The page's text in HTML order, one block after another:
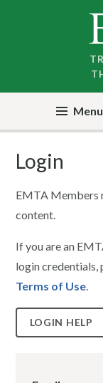
Menu
Login
EMTA Members
content.
If you are an
login credentials,
Terms of Use.
LOGIN HELP